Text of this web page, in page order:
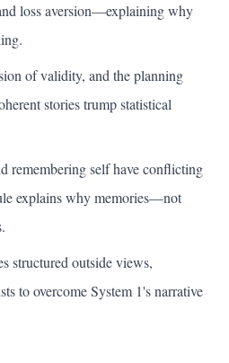
loss aversion—explaining why
of validity, and the planning
stories trump statistical
remembering self have conflicting
explains why memories—not
structured outside views,
to overcome System 1's narrative